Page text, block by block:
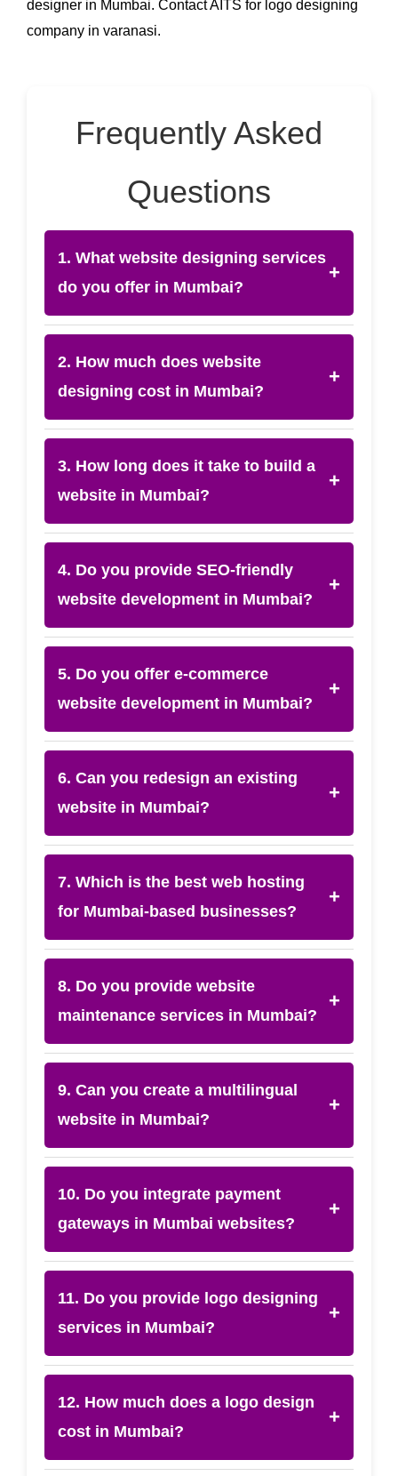
designer in Mumbai. Contact AITS for logo designing
company in varanasi.
Frequently Asked
Questions
1. What website designing services
do you offer in Mumbai?
+
2. How much does website
designing cost in Mumbai?
+
3. How long does it take to build a
website in Mumbai?
+
4. Do you provide SEO-friendly
website development in Mumbai?
+
5. Do you offer e-commerce
website development in Mumbai?
+
6. Can you redesign an existing
website in Mumbai?
+
7. Which is the best web hosting
for Mumbai-based businesses?
+
8. Do you provide website
maintenance services in Mumbai?
+
9. Can you create a multilingual
website in Mumbai?
+
10. Do you integrate payment
gateways in Mumbai websites?
+
11. Do you provide logo designing
services in Mumbai?
+
12. How much does a logo design
cost in Mumbai?
+